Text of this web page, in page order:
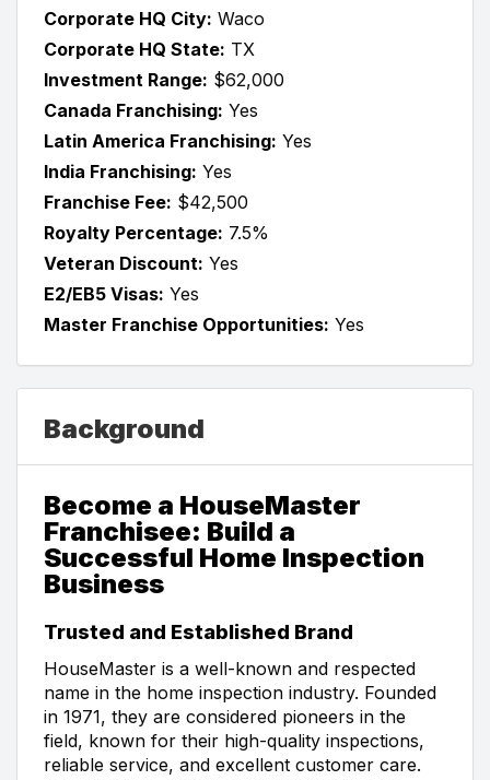
Corporate HQ City: Waco
Corporate HQ State: TX
Investment Range: $62,000
Canada Franchising: Yes
Latin America Franchising: Yes
India Franchising: Yes
Franchise Fee: $42,500
Royalty Percentage: 7.5%
Veteran Discount: Yes
E2/EB5 Visas: Yes
Master Franchise Opportunities: Yes
Background
Become a HouseMaster
Franchisee: Build a
Successful Home Inspection
Business
Trusted and Established Brand
HouseMaster is a well-known and respected
name in the home inspection industry. Founded
in 1971, they are considered pioneers in the
field, known for their high-quality inspections,
reliable service, and excellent customer care.